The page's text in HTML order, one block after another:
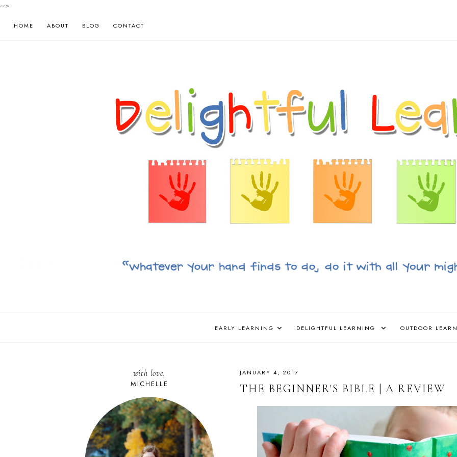
-->
HOME ABOUT BLOG CONTACT
EARLY LEARNING DELIGHTFUL LEARNING OUTDOOR
JANUARY 4, 2017
THE BEGINNER'S BIBLE | A REVIEW
with love,
MICHELLE